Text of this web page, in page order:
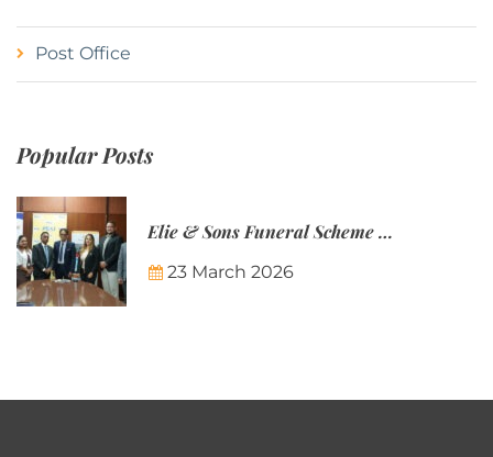
Post Office
Popular Posts
Elie & Sons Funeral Scheme and the Mauritius Post are partnering to make funeral plans more accessible to Mauritian families.
23 March 2026